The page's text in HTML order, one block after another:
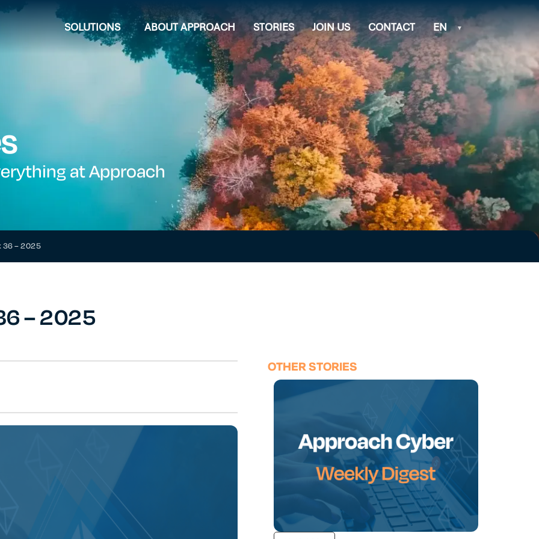
SOLUTIONS ABOUT APPROACH STORIES JOIN US CONTACT EN
at Approach
36 – 2025
– 2025
OTHER STORIES